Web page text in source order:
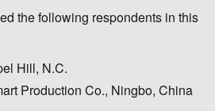
the following respondents in this
Hill, N.C.
Production Co., Ningbo, China